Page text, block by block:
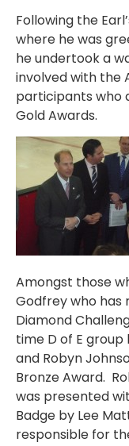
Following the
where he was
he undertook a
involved with the
participants who
Gold Awards.
Amongst those
Godfrey who
Diamond
time D of E group
and Robyn
Bronze Award.
was presented
Badge by Lee
responsible for